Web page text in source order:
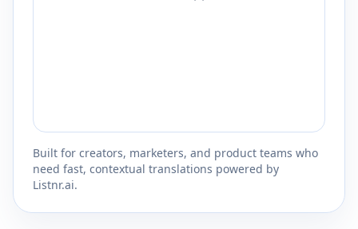
Built for creators, marketers, and product teams who
need fast, contextual translations powered by
Listnr.ai.